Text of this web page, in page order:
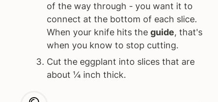
of the way through - you want it to
connect at the bottom of each slice.
When your knife hits theguide, that's
when you know to stop cutting.
Cut the eggplant into slices that are
about ¼ inch thick.